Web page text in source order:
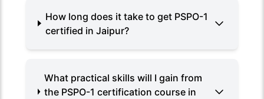
How long does it take to get PSPO-1
certified in Jaipur?
What practical skills will I gain from
the PSPO-1 certification course in